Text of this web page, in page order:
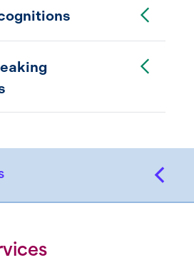
Toggle Accordion
Toggle Accordion